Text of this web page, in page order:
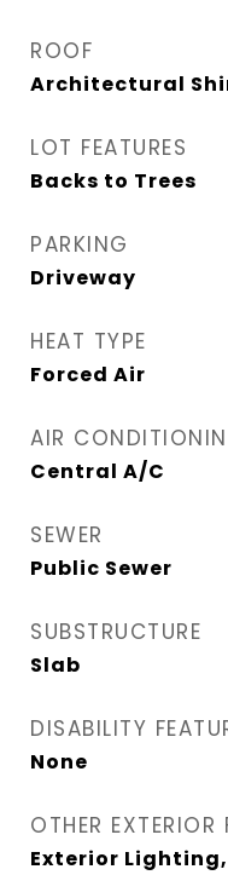
ROOF
Architectural
LOT FEATURES
Backs to Trees
PARKING
Driveway
HEAT TYPE
Forced Air
AIR
Central A/C
SEWER
Public Sewer
SUBSTRUCTURE
Slab
DISABILITY
None
OTHER EXTERIOR
Exterior